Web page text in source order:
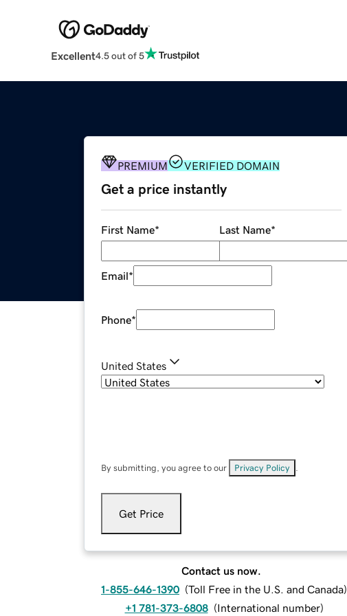
Excellent4.5 out of 5
PREMIUM VERIFIED DOMAIN
Get a price instantly
First Name* Last Name*
Email*
Phone*
United States
By submitting, you agree to our Privacy Policy
Get Price
Contact us now.
1-855-646-1390 (Toll Free in the U.S. and Canada)
+1 781-373-6808 (International number)